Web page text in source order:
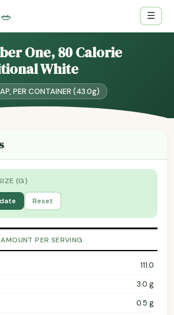
🥗 ☰
One, 80 Calorie
White
PER CONTAINER (43.0g)
(G)
Reset
AMOUNT PER SERVING
111.0
3.0 g
0.5 g